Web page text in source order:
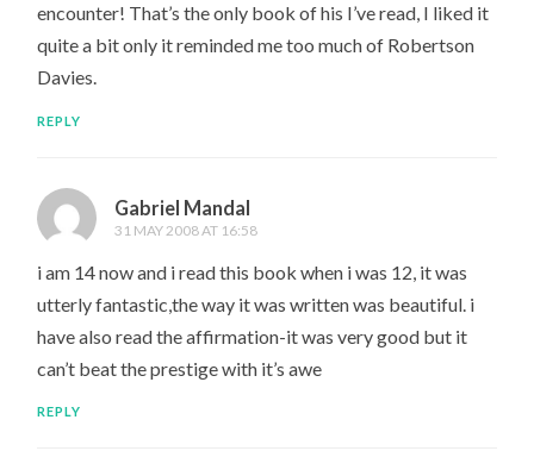
encounter! That’s the only book of his I’ve read, I liked it
quite a bit only it reminded me too much of Robertson
Davies.
REPLY
Gabriel Mandal
31 MAY 2008 AT 16:58
i am 14 now and i read this book when i was 12, it was
utterly fantastic,the way it was written was beautiful. i
have also read the affirmation-it was very good but it
can’t beat the prestige with it’s awe
REPLY